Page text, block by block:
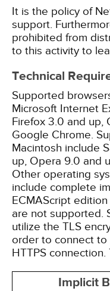
It is the policy of
support.
prohibited from
to this activity to
Technical
Supported
Microsoft Internet
Firefox 3.0 and up,
Google Chrome.
Macintosh include
up, Opera 9.0 and
Other operating
include complete
ECMAScript
are not supported.
utilize the TLS
order to connect
HTTPS
Implicit